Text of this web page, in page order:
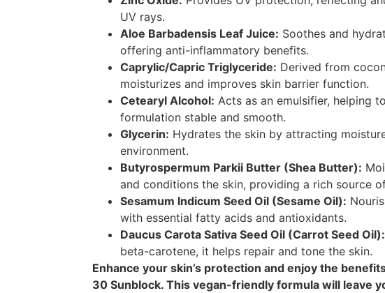
UV rays.
Aloe Barbadensis Leaf Juice: Soothes and
offering anti-inflammatory benefits.
Caprylic/Capric Triglyceride: Derived from
moisturizes and improves skin barrier function.
Cetearyl Alcohol: Acts as an emulsifier, helping
formulation stable and smooth.
Glycerin: Hydrates the skin by attracting
environment.
Butyrospermum Parkii Butter (Shea Butter):
and conditions the skin, providing a rich source
Sesamum Indicum Seed Oil (Sesame Oil):
with essential fatty acids and antioxidants.
Daucus Carota Sativa Seed Oil (Carrot Seed Oil):
beta-carotene, it helps repair and tone the skin.
Enhance your skin’s protection and enjoy the
30 Sunblock. This vegan-friendly formula will leave